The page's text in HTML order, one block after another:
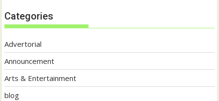
Categories
Advertorial
Announcement
Arts & Entertainment
blog